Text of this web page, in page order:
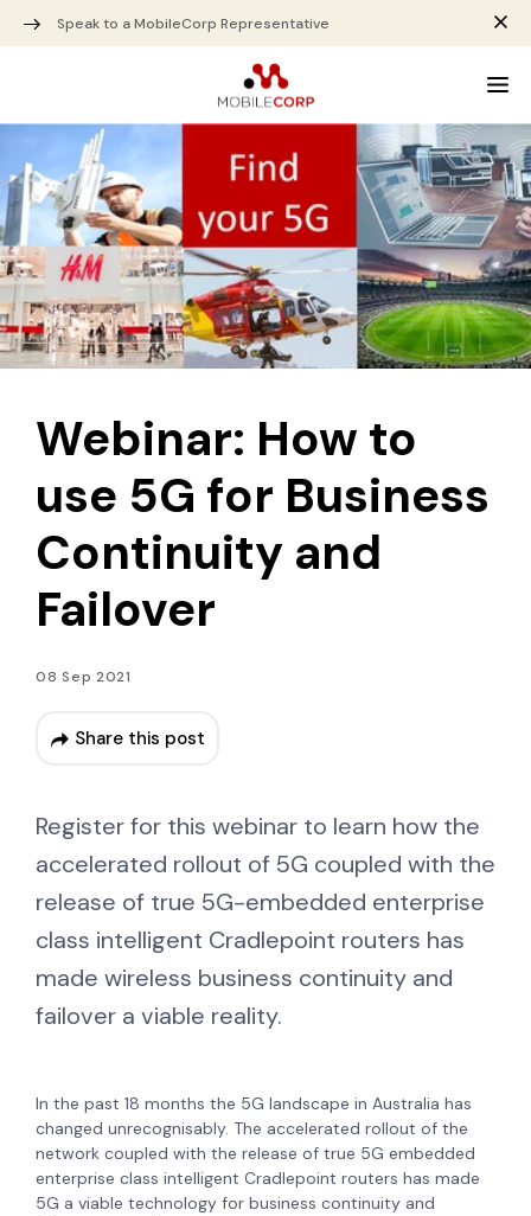
Speak to a MobileCorp Representative
Webinar: How to
use 5G for Business
Continuity and
Failover
08 Sep 2021
Share this post
Register for this webinar to learn how the
accelerated rollout of 5G coupled with the
release of true 5G-embedded enterprise
class intelligent Cradlepoint routers has
made wireless business continuity and
failover a viable reality.
In the past 18 months the 5G landscape in Australia has
changed unrecognisably. The accelerated rollout of the
network coupled with the release of true 5G embedded
enterprise class intelligent Cradlepoint routers has made
5G a viable technology for business continuity and